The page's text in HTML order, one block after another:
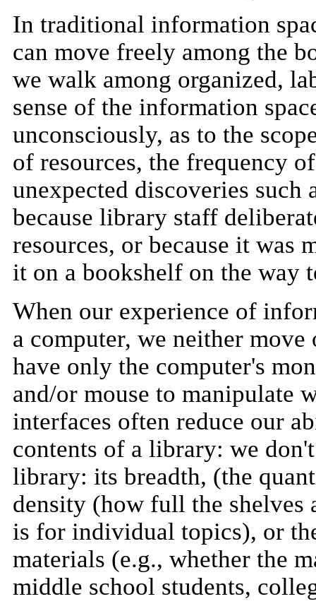
In traditional information
can move freely among the
we walk among organized,
sense of the information
unconsciously, as to the
of resources, the frequency
unexpected discoveries
because library staff
resources, or because it was
it on a bookshelf on the way
When our experience of
a computer, we neither
have only the computer's
and/or mouse to manipulate
interfaces often reduce our
contents of a library: we
library: its breadth, (the
density (how full the shelves
is for individual topics), or
materials (e.g., whether the
middle school students,